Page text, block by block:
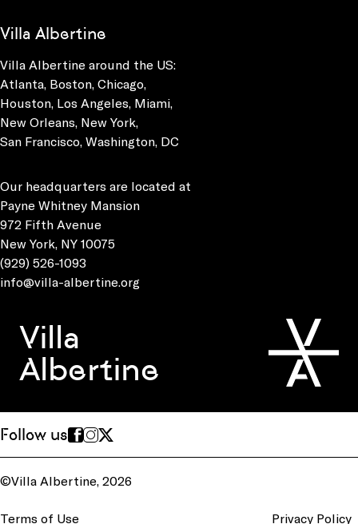
Villa Albertine
Villa Albertine around the US:
Atlanta, Boston, Chicago,
Houston, Los Angeles, Miami,
New Orleans, New York,
San Francisco, Washington, DC
Our headquarters are located at
Payne Whitney Mansion
972 Fifth Avenue
New York, NY 10075
(929) 526-1093
info@villa-albertine.org
Villa
Albertine
Follow us
©Villa Albertine, 2026
Terms of Use Privacy Policy